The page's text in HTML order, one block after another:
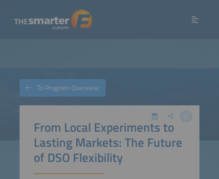
From Local Experiments to
Lasting Markets: The Future
of DSO Flexibility
To Program Overview